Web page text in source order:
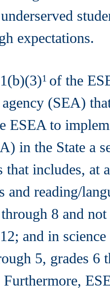
expectations.
1 of the
(SEA)
ESEA to
in the State a
that includes, at
and reading/
8 and
and in
5, grades 6